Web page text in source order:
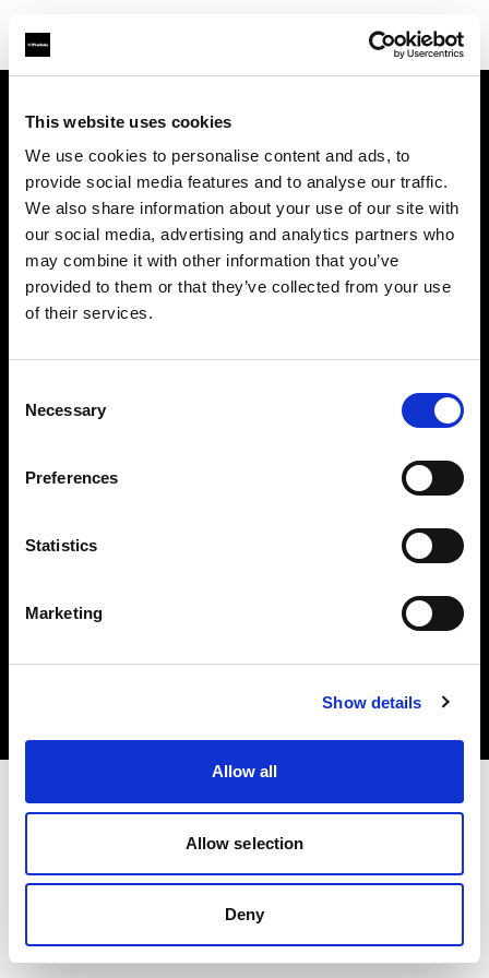
This website uses cookies
We use cookies to personalise content and ads, to
provide social media features and to analyse our traffic.
We also share information about your use of our site with
our social media, advertising and analytics partners who
may combine it with other information that you’ve
provided to them or that they’ve collected from your use
of their services.
Selection
Necessary
Preferences
Statistics
Marketing
Show details
Allow all
Allow selection
Deny
Contacto
Soporte técnico
Carreras profesionales
Share the Light
Copyright (C) 1968-2025 Profoto AB. Todos los derechos reservados.
Sweden